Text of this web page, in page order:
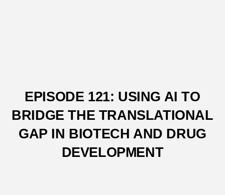
EPISODE 121: USING AI TO
BRIDGE THE TRANSLATIONAL
GAP IN BIOTECH AND DRUG
DEVELOPMENT